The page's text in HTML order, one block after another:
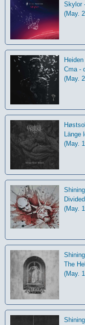
Skylor
(May.
Cma -
(May.
Høstsol
L​ä​nge
(May.
(May.
The
(May.